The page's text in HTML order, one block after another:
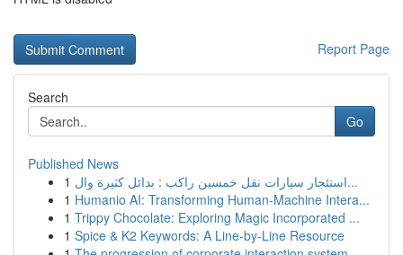
Report Page
Search
Go
Published News
1
استئجار سيارات نقل خمسين راكب : بدائل كثيرة وال...
1 Humanio AI: Transforming Human-Machine Intera...
1 Trippy Chocolate: Exploring Magic Incorporated ...
1 Spice & K2 Keywords: A Line-by-Line Resource